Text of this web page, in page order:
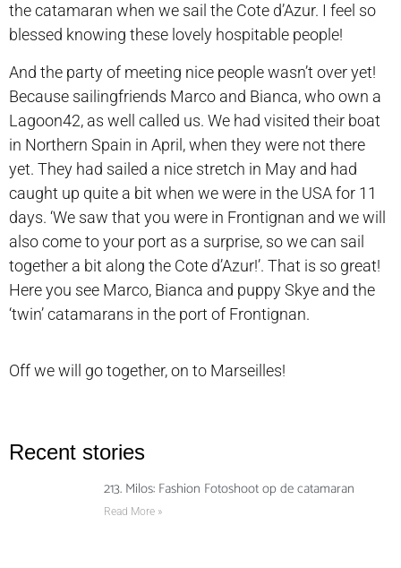
the catamaran when we sail the Cote d’Azur. I feel so
blessed knowing these lovely hospitable people!
And the party of meeting nice people wasn’t over yet!
Because sailingfriends Marco and Bianca, who own a
Lagoon42, as well called us. We had visited their boat
in Northern Spain in April, when they were not there
yet. They had sailed a nice stretch in May and had
caught up quite a bit when we were in the USA for 11
days. ‘We saw that you were in Frontignan and we will
also come to your port as a surprise, so we can sail
together a bit along the Cote d’Azur!’. That is so great!
Here you see Marco, Bianca and puppy Skye and the
‘twin’ catamarans in the port of Frontignan.
Off we will go together, on to Marseilles!
Recent stories
213. Milos: Fashion Fotoshoot op de catamaran
Read More »